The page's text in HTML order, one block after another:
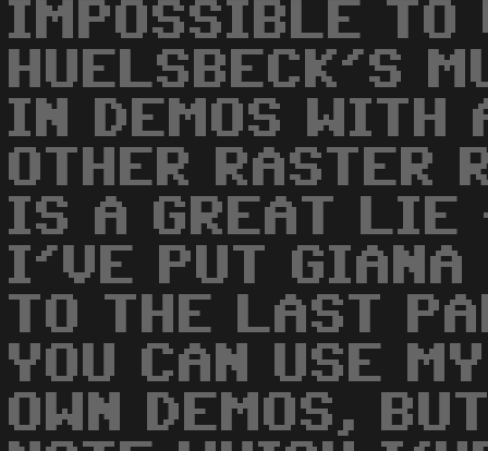
IMPOSSIBLE TO
HUELSBECK'S
IN DEMOS WITH
OTHER RASTER
IS A GREAT LIE
I'VE PUT GIANA
TO THE LAST
YOU CAN USE
OWN DEMOS,